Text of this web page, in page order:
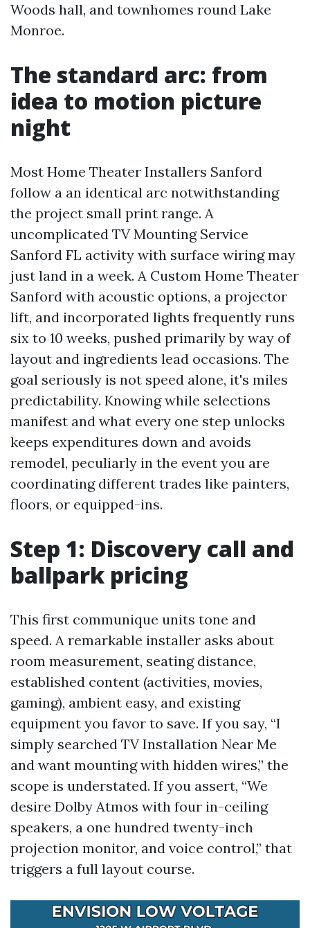
Woods hall, and townhomes round Lake
Monroe.
The standard arc: from
idea to motion picture
night
Most Home Theater Installers Sanford
follow a an identical arc notwithstanding
the project small print range. A
uncomplicated TV Mounting Service
Sanford FL activity with surface wiring may
just land in a week. A Custom Home Theater
Sanford with acoustic options, a projector
lift, and incorporated lights frequently runs
six to 10 weeks, pushed primarily by way of
layout and ingredients lead occasions. The
goal seriously is not speed alone, it's miles
predictability. Knowing while selections
manifest and what every one step unlocks
keeps expenditures down and avoids
remodel, peculiarly in the event you are
coordinating different trades like painters,
floors, or equipped-ins.
Step 1: Discovery call and
ballpark pricing
This first communique units tone and
speed. A remarkable installer asks about
room measurement, seating distance,
established content (activities, movies,
gaming), ambient easy, and existing
equipment you favor to save. If you say, “I
simply searched TV Installation Near Me
and want mounting with hidden wires,” the
scope is understated. If you assert, “We
desire Dolby Atmos with four in-ceiling
speakers, a one hundred twenty-inch
projection monitor, and voice control,” that
triggers a full layout course.